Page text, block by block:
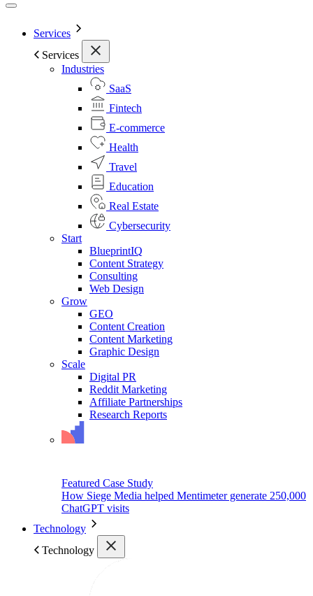
Services
Services
Industries
SaaS
Fintech
E-commerce
Health
Travel
Education
Real Estate
Cybersecurity
Start
BlueprintIQ
Content Strategy
Consulting
Web Design
Grow
GEO
Content Creation
Content Marketing
Graphic Design
Scale
Digital PR
Reddit Marketing
Affiliate Partnerships
Research Reports
Featured Case Study
How Siege Media helped Mentimeter generate 250,000
ChatGPT visits
Technology
Technology